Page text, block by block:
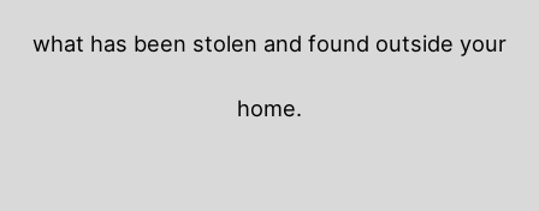
what has been stolen and found outside your
home.